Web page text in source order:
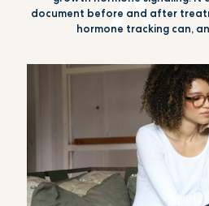
document before and after
hormone tracking can,